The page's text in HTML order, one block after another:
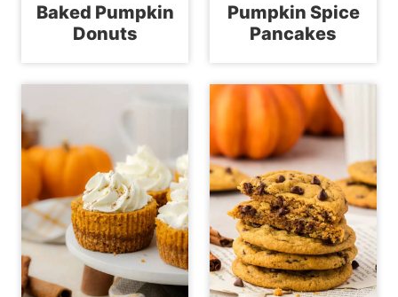
Baked Pumpkin
Donuts
Pumpkin Spice
Pancakes